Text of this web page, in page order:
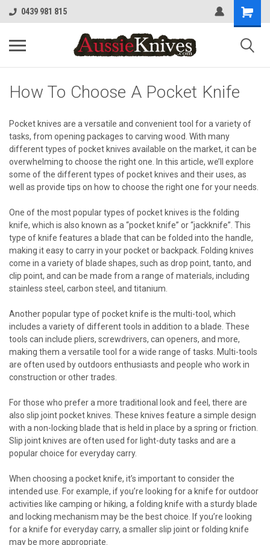
0439 981 815
How To Choose A Pocket Knife
Pocket knives are a versatile and convenient tool for a variety of
tasks, from opening packages to carving wood. With many
different types of pocket knives available on the market, it can be
overwhelming to choose the right one. In this article, we’ll explore
some of the different types of pocket knives and their uses, as
well as provide tips on how to choose the right one for your needs.
One of the most popular types of pocket knives is the folding
knife, which is also known as a “pocket knife” or “jackknife”. This
type of knife features a blade that can be folded into the handle,
making it easy to carry in your pocket or backpack. Folding knives
come in a variety of blade shapes, such as drop point, tanto, and
clip point, and can be made from a range of materials, including
stainless steel, carbon steel, and titanium.
Another popular type of pocket knife is the multi-tool, which
includes a variety of different tools in addition to a blade. These
tools can include pliers, screwdrivers, can openers, and more,
making them a versatile tool for a wide range of tasks. Multi-tools
are often used by outdoors enthusiasts and people who work in
construction or other trades.
For those who prefer a more traditional look and feel, there are
also slip joint pocket knives. These knives feature a simple design
with a non-locking blade that is held in place by a spring or friction.
Slip joint knives are often used for light-duty tasks and are a
popular choice for everyday carry.
When choosing a pocket knife, it’s important to consider the
intended use. For example, if you’re looking for a knife for outdoor
activities like camping or hiking, a folding knife with a sturdy blade
and locking mechanism may be the best choice. If you’re looking
for a knife for everyday carry, a smaller slip joint or folding knife
may be more appropriate.